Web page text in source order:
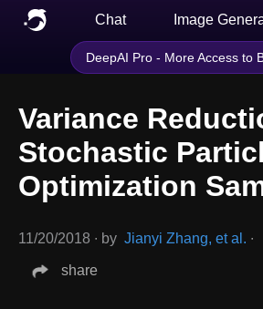
Chat Image
DeepAI Pro - More Access to
Variance
Stochastic
Optimization
11/20/2018 ∙ by Jianyi Zhang, et al. ∙
share